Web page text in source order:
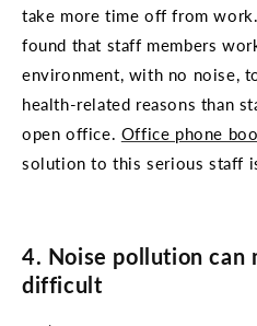
take more time off from
found that staff members
environment, with no noise,
health-related reasons than
open office. Office phone
solution to this serious staff
4. Noise pollution can
difficult